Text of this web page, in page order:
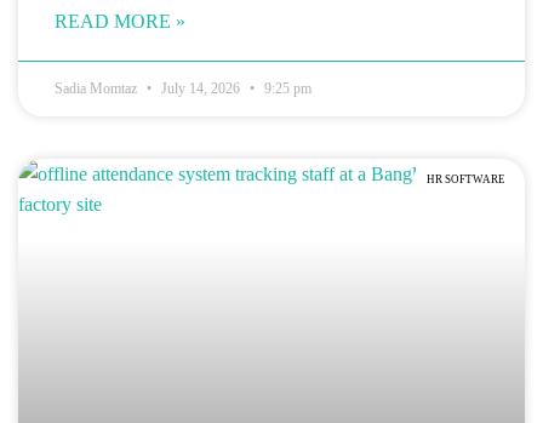
READ MORE »
Sadia Momtaz July 14, 2026 9:25 pm
HR SOFTWARE